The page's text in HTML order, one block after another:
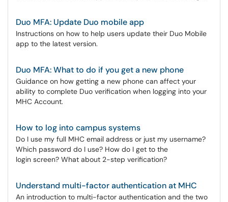
Duo MFA: Update Duo mobile app
Instructions on how to help users update their Duo Mobile
app to the latest version.
Duo MFA: What to do if you get a new phone
Guidance on how getting a new phone can affect your
ability to complete Duo verification when logging into your
MHC Account.
How to log into campus systems
Do I use my full MHC email address or just my username?
Which password do I use? How do I get to the
login screen? What about 2-step verification?
Understand multi-factor authentication at MHC
An introduction to multi-factor authentication and the two